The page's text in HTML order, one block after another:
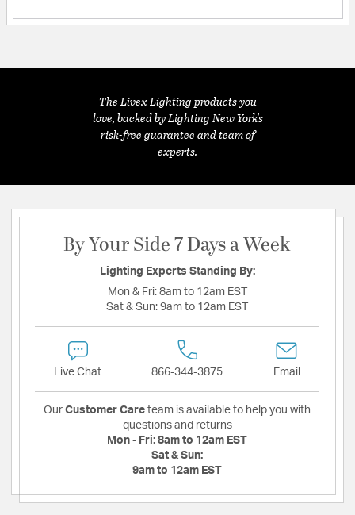
The Livex Lighting products you
love, backed by Lighting New York's
risk-free guarantee and team of
experts.
By Your Side 7 Days a Week
Lighting Experts Standing By:
Mon & Fri: 8am to 12am EST
Sat & Sun: 9am to 12am EST
Live Chat 866-344-3875 Email
Our Customer Care team is available to help you with
questions and returns
Mon - Fri: 8am to 12am EST
Sat & Sun:
9am to 12am EST